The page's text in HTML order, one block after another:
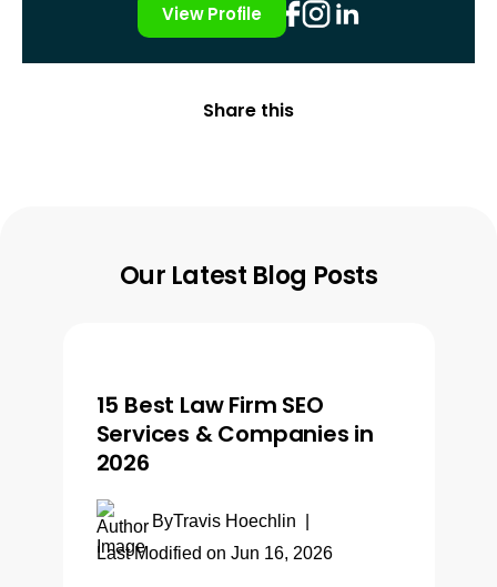
View Profile
Share this
Our Latest Blog Posts
15 Best Law Firm SEO
Services & Companies in
2026
ByTravis Hoechlin
Last Modified on Jun 16, 2026